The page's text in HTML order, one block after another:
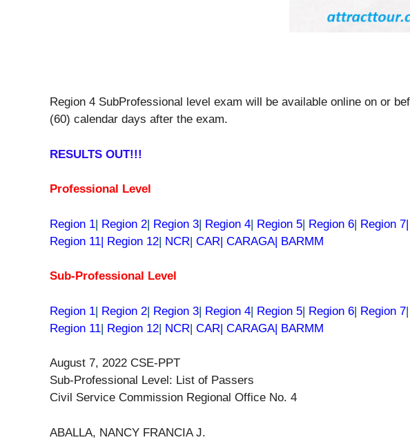
Region 4 SubProfessional level exam will be available online on or
(60) calendar days after the exam.
RESULTS OUT!!!
Professional Level
Region 1| Region 2| Region 3| Region 4| Region 5| Region 6| Region 7|
Region 11| Region 12| NCR| CAR| CARAGA| BARMM
Sub-Professional Level
Region 1| Region 2| Region 3| Region 4| Region 5| Region 6| Region 7|
Region 11| Region 12| NCR| CAR| CARAGA| BARMM
August 7, 2022 CSE-PPT
Sub-Professional Level: List of Passers
Civil Service Commission Regional Office No. 4
ABALLA, NANCY FRANCIA J.